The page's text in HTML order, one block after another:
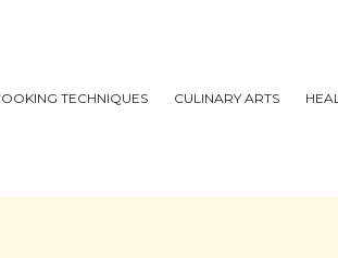
TECHNIQUES CULINARY ARTS